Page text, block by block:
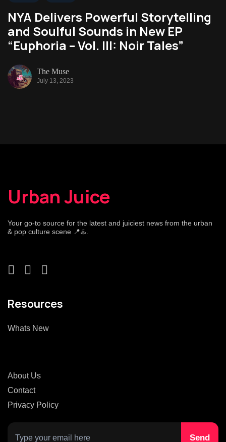
NYA Delivers Powerful Storytelling
and Soulful Sounds in New EP
“Euphoria – Vol. III: Noir Tales”
The Muse
July 13, 2023
Urban Juice
Your go-to source for the latest and juiciest news from the urban
& pop culture scene 📍♨️.
Resources
Whats New
About Us
Contact
Privacy Policy